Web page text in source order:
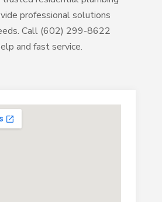
professional solutions
Call (602) 299-8622
and fast service.